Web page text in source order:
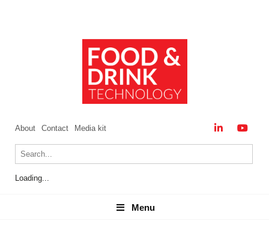
About Contact Media kit
Loading...
Menu
Menu